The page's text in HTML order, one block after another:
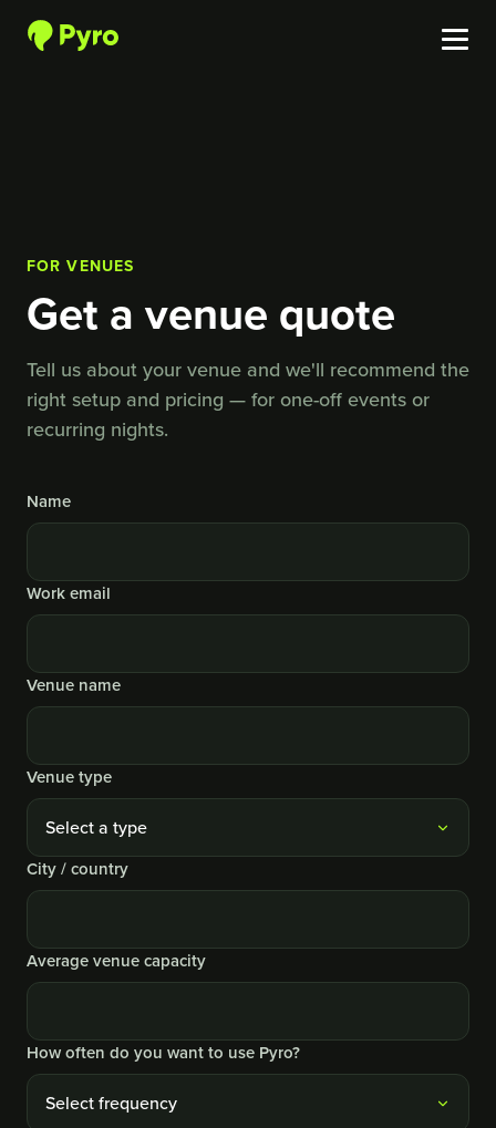
FOR VENUES
Get a venue quote
Tell us about your venue and we'll recommend the
right setup and pricing — for one-off events or
recurring nights.
Website
Name
Work email
Venue name
Venue type
City / country
Average venue capacity
How often do you want to use Pyro?